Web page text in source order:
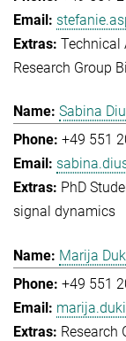
Technical
Research Group
Sabina
+49 551
PhD
signal dynamics
Marija
+49 551
Research